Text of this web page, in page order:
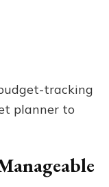
tracking
planner to